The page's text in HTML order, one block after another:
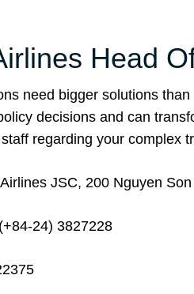
Head
need bigger solutions
decisions and can
regarding your complex
JSC, 200 Nguyen
(+84-24) 3827228